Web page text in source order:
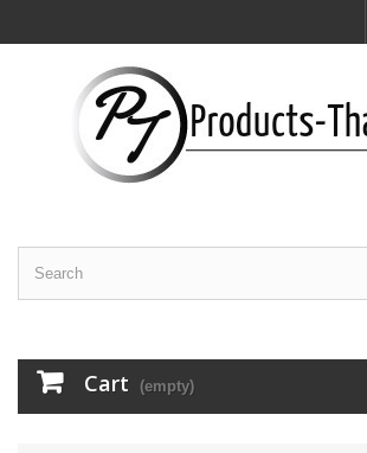
Cart (empty)